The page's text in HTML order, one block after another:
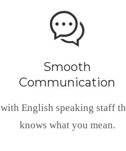
Smooth
Communication
with English speaking staff
knows what you mean.